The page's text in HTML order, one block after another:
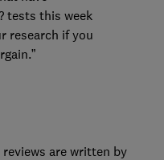
tests this week
research if you
are written by